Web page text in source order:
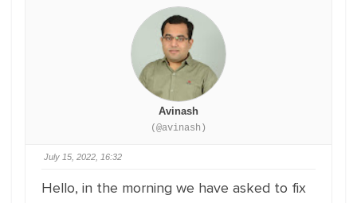
Avinash
(@avinash)
July 15, 2022, 16:32
Hello, in the morning we have asked to fix